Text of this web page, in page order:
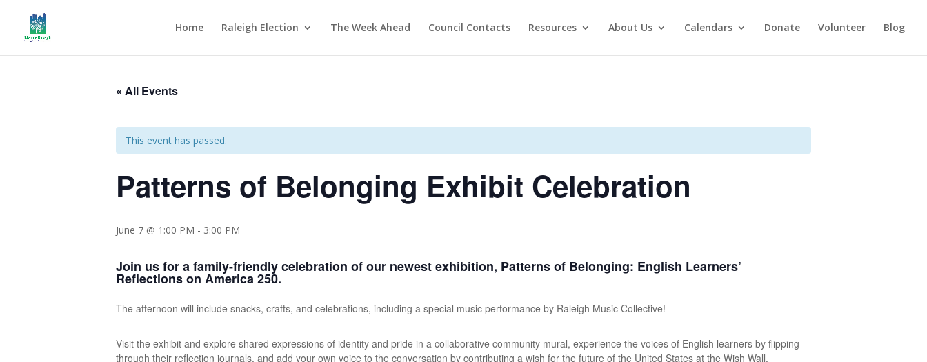
Home Raleigh Election The Week Ahead Council Contacts Resources About Us Calendars Donate Volunteer Blog
« All Events
This event has passed.
Patterns of Belonging Exhibit Celebration
June 7 @ 1:00 PM - 3:00 PM
Join us for a family-friendly celebration of our newest exhibition, Patterns of Belonging: English Learners’
Reflections on America 250.
The afternoon will include snacks, crafts, and celebrations, including a special music performance by Raleigh Music Collective!
Visit the exhibit and explore shared expressions of identity and pride in a collaborative community mural, experience the voices of English learners by flipping
through their reflection journals, and add your own voice to the conversation by contributing a wish for the future of the United States at the Wish Wall.